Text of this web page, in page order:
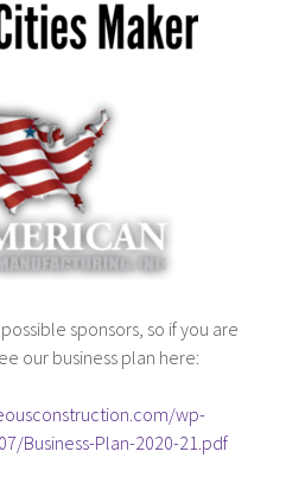
sponsors, so if you are
our business plan here:
wp-
Business-Plan-2020-21.pdf